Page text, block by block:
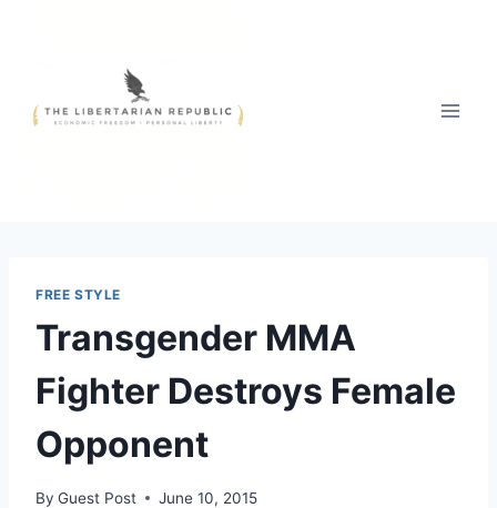
FREE STYLE
Transgender MMA
Fighter Destroys Female
Opponent
By Guest Post June 10, 2015